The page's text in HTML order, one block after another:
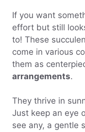
If you want
effort but still
to! These
come in various
them as
arrangements.
They thrive in
Just keep an eye
see any, a gentle